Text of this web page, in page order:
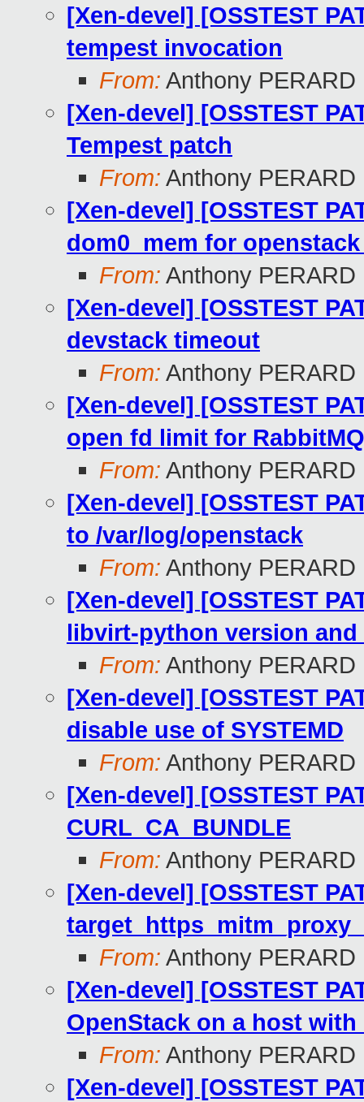
[Xen-devel] [OSSTEST
tempest invocation
From: Anthony PERARD
[Xen-devel] [OSSTEST
Tempest patch
From: Anthony PERARD
[Xen-devel] [OSSTEST
dom0_mem for
From: Anthony PERARD
[Xen-devel] [OSSTEST
devstack timeout
From: Anthony PERARD
[Xen-devel] [OSSTEST
open fd limit for RabbitMQ
From: Anthony PERARD
[Xen-devel] [OSSTEST
to /var/log/openstack
From: Anthony PERARD
[Xen-devel] [OSSTEST
libvirt-python version and
From: Anthony PERARD
[Xen-devel] [OSSTEST
disable use of SYSTEMD
From: Anthony PERARD
[Xen-devel] [OSSTEST
CURL_CA_BUNDLE
From: Anthony PERARD
[Xen-devel] [OSSTEST
From: Anthony PERARD
[Xen-devel] [OSSTEST
OpenStack on a host with
From: Anthony PERARD
[Xen-devel] [OSSTEST